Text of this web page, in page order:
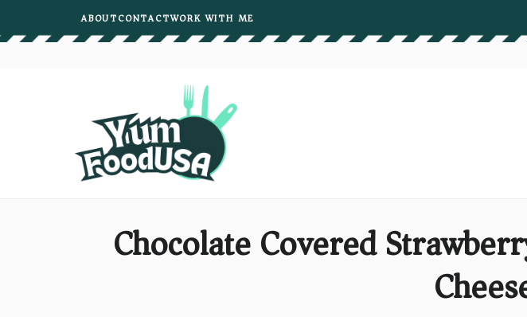
to
ABOUTCONTACTWORK WITH ME
Chocolate Covered